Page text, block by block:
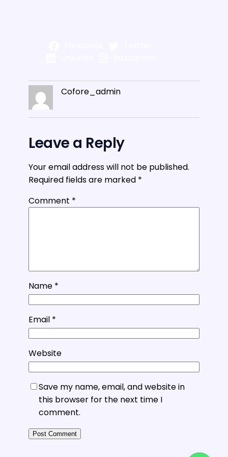
Cofore_admin
Leave a Reply
Your email address will not be published.
Required fields are marked *
Comment *
Name *
Email *
Website
Save my name, email, and website in
this browser for the next time I
comment.